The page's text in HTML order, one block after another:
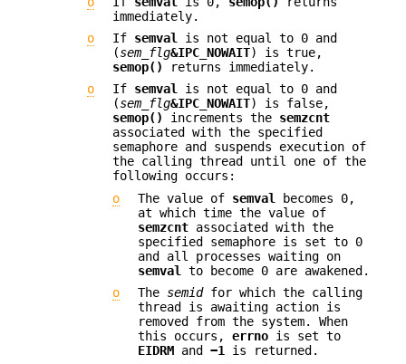
immediately.
o
If semval
is not equal to 0 and
(sem_flg&IPC_NOWAIT) is true,
semop()
returns immediately.
o
If semval is not equal to 0 and
(sem_flg&IPC_NOWAIT) is false,
semop()
increments the semzcnt
associated with the specified
semaphore and suspends execution of
the calling thread until one of the
following occurs:
o
The value of semval
becomes 0,
at which time the value of
semzcnt associated with the
specified semaphore is set to 0
and all processes waiting on
semval
to become 0 are awakened.
o
The semidfor which the calling
thread is awaiting action is
removed from the system. When
this occurs, errno is set to
EIDRM and −1 is returned.